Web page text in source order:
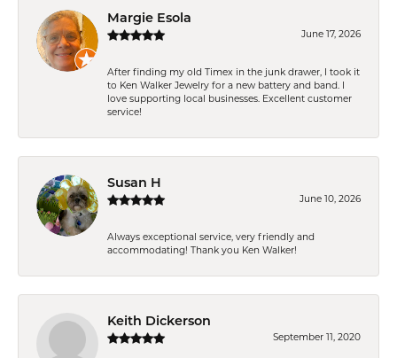
Margie Esola
June 17, 2026
After finding my old Timex in the junk drawer, I took it
to Ken Walker Jewelry for a new battery and band. I
love supporting local businesses. Excellent customer
service!
Susan H
June 10, 2026
Always exceptional service, very friendly and
accommodating! Thank you Ken Walker!
Keith Dickerson
September 11, 2020